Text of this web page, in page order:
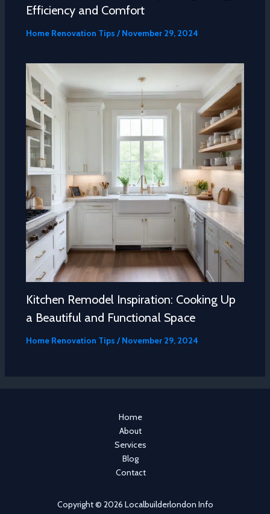
Efficiency and Comfort
Home Renovation Tips /November 29, 2024
Kitchen Remodel Inspiration: Cooking Up
a Beautiful and Functional Space
Home Renovation Tips /November 29, 2024
Home
About
Services
Blog
Contact
Copyright © 2026 Localbuilderlondon Info